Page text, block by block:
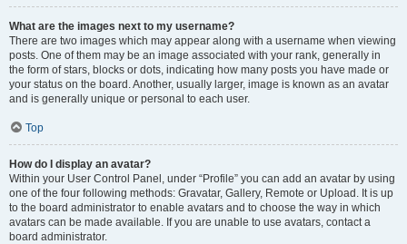
What are the images next to my username?
There are two images which may appear along with a username when viewing
posts. One of them may be an image associated with your rank, generally in
the form of stars, blocks or dots, indicating how many posts you have made or
your status on the board. Another, usually larger, image is known as an avatar
and is generally unique or personal to each user.
Top
How do I display an avatar?
Within your User Control Panel, under “Profile” you can add an avatar by using
one of the four following methods: Gravatar, Gallery, Remote or Upload. It is up
to the board administrator to enable avatars and to choose the way in which
avatars can be made available. If you are unable to use avatars, contact a
board administrator.